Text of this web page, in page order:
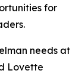
for
needs at
Lovette